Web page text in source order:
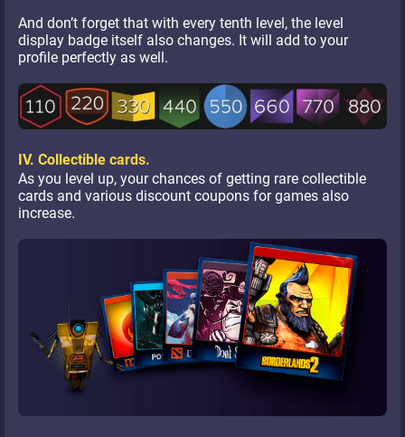
And don’t forget that with every tenth level, the level
display badge itself also changes. It will add to your
profile perfectly as well.
IV. Collectible cards.
As you level up, your chances of getting rare collectible
cards and various discount coupons for games also
increase.